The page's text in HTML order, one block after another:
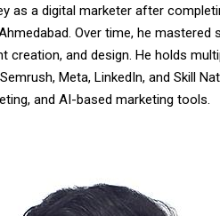
as a digital marketer after
Over time, he mastered
creation, and design. He holds
Meta, LinkedIn, and Skill
and AI-based marketing tools.